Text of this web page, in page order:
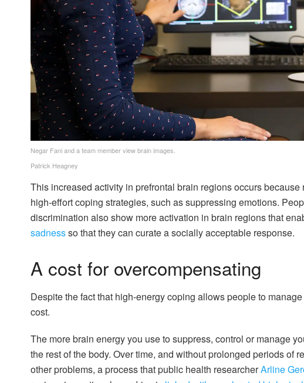
Negar Fani and a team member view brain images.
Patrick Heagney
This increased activity in prefrontal brain regions occurs
high-effort coping strategies, such as suppressing emotions.
discrimination also show more activation in brain regions that
sadnessso that they can curate a socially acceptable response.
A cost for overcompensating
Despite the fact that high-energy coping allows people to
cost.
The more brain energy you use to suppress, control or manage
the rest of the body. Over time, and without prolonged periods of
other problems, a process that public health researcherArline